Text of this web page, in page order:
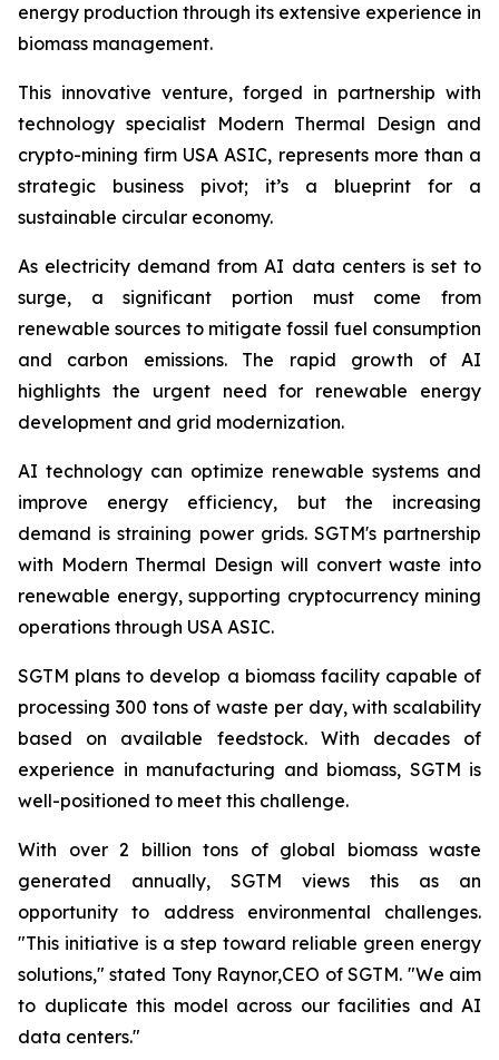
energy production through its extensive experience in
biomass management.
This innovative venture, forged in partnership with
technology specialist Modern Thermal Design and
crypto-mining firm USA ASIC, represents more than a
strategic business pivot; it’s a blueprint for a
sustainable circular economy.
As electricity demand from AI data centers is set to
surge, a significant portion must come from
renewable sources to mitigate fossil fuel consumption
and carbon emissions. The rapid growth of AI
highlights the urgent need for renewable energy
development and grid modernization.
AI technology can optimize renewable systems and
improve energy efficiency, but the increasing
demand is straining power grids. SGTM's partnership
with Modern Thermal Design will convert waste into
renewable energy, supporting cryptocurrency mining
operations through USA ASIC.
SGTM plans to develop a biomass facility capable of
processing 300 tons of waste per day, with scalability
based on available feedstock. With decades of
experience in manufacturing and biomass, SGTM is
well-positioned to meet this challenge.
With over 2 billion tons of global biomass waste
generated annually, SGTM views this as an
opportunity to address environmental challenges.
"This initiative is a step toward reliable green energy
solutions," stated Tony Raynor,CEO of SGTM. "We aim
to duplicate this model across our facilities and AI
data centers."